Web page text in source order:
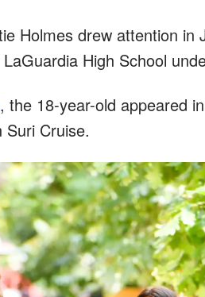
Holmes drew attention in
High School
, the 18-year-old appeared
Suri Cruise.